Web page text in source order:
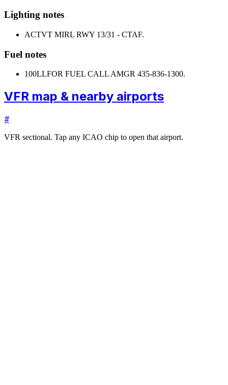
Lighting notes
ACTVT MIRL RWY 13/31 - CTAF.
Fuel notes
100LLFOR FUEL CALL AMGR 435-836-1300.
VFR map & nearby airports
#
VFR sectional. Tap any ICAO chip to open that airport.